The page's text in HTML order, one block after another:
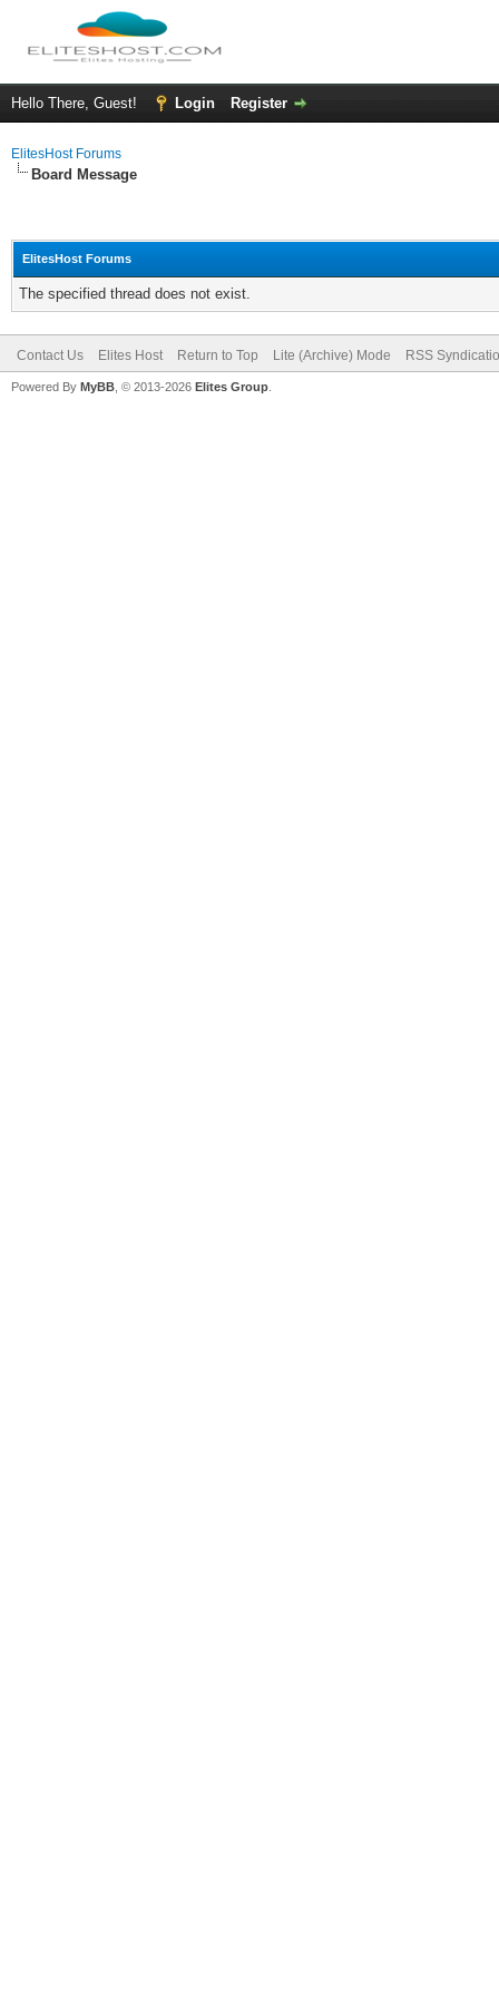
Hello There, Guest! Login Register
ElitesHost Forums
Board Message
ElitesHost Forums
The specified thread does not exist.
Contact Us Elites Host Return to Top Lite (Archive) Mode RSS
Powered By MyBB , © 2013-2026 Elites Group